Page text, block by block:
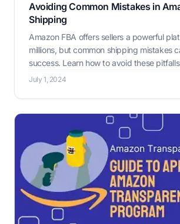
Avoiding Common Mistakes in
Shipping
Amazon FBA offers sellers a powerful
millions, but common shipping mistakes
success. Learn how to avoid these
your FBA process.
July 1, 2024